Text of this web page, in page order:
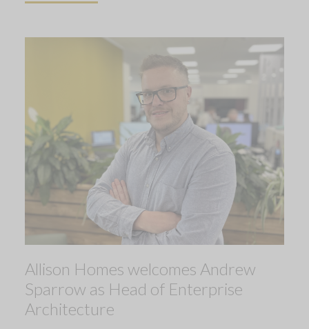
Allison Homes welcomes Andrew
Sparrow as Head of Enterprise
Architecture